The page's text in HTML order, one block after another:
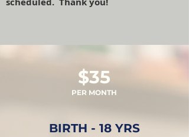
$35
PER MONTH
BIRTH - 18 YRS